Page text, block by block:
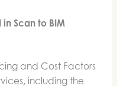
Scan to BIM
and Cost Factors
,including the